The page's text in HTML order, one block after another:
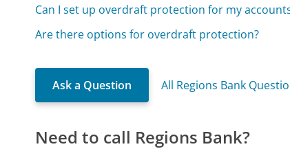
Can I set up overdraft protection for my
Are there options for overdraft protection?
Ask a Question All Regions Bank
Need to call Regions Bank?